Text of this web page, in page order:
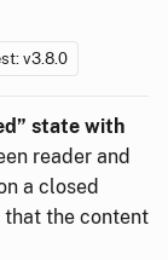
v3.8.0
state with
reader and
a closed
that the content